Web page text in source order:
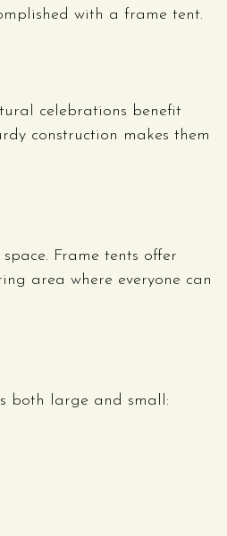
with a frame tent.
celebrations benefit
construction makes them
Frame tents offer
area where everyone can
both large and small: